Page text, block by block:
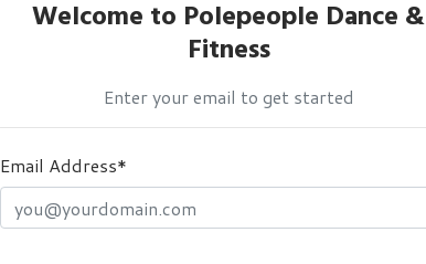
Welcome to Polepeople Dance &
Fitness
Enter your email to get started
Email Address*